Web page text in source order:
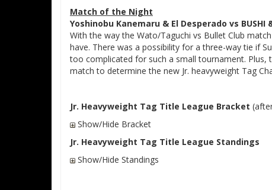
Match of the Night
Yoshinobu Kanemaru & El Desperado vs
With the way the Wato/Taguchi vs Bullet Club
have. There was a possibility for a three-way tie if
too complicated for such a small tournament.
match to determine the new Jr. heavyweight Tag
Jr. Heavyweight Tag Title League Bracket
Show/Hide Bracket
Jr. Heavyweight Tag Title League Standings
Show/Hide Standings